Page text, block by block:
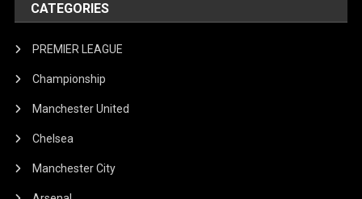
CATEGORIES
PREMIER LEAGUE
Championship
Manchester United
Chelsea
Manchester City